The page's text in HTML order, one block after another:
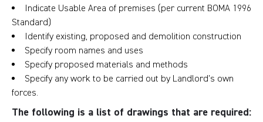
Indicate Usable Area of premises (per current BOMA 1996
Standard)
Identify existing, proposed and demolition construction
Specify room names and uses
Specify proposed materials and methods
Specify any work to be carried out by Landlord’s own
forces.
The following is a list of drawings that are required: